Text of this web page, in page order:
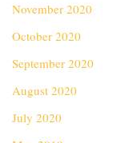
November 2020
October 2020
September 2020
August 2020
July 2020